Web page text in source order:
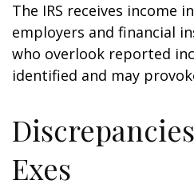
The IRS receives income
employers and financial
who overlook reported
identified and may
Exes